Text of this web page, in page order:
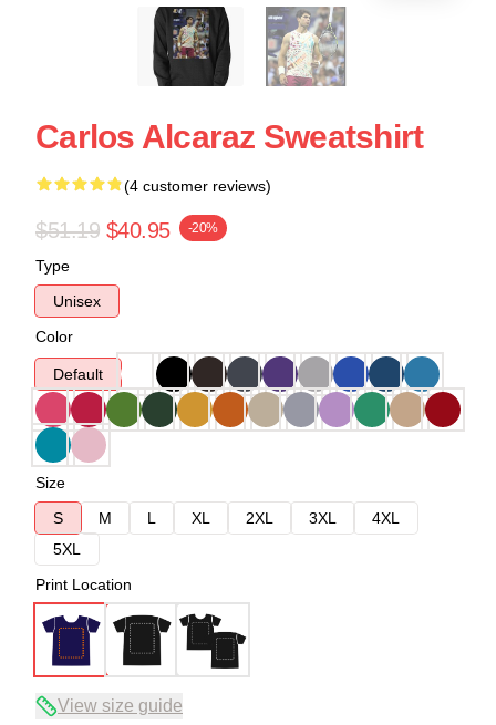
Carlos Alcaraz Sweatshirt
(4 customer reviews)
$51.19 $40.95 -20%
Type
Unisex
Color
Default
Size
S
M L XL 2XL 3XL
4XL
5XL
Print Location
View size guide